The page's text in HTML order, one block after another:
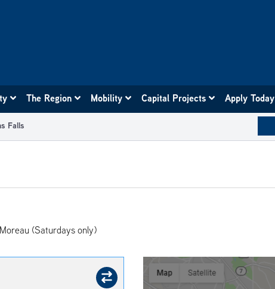
The Region Mobility Capital Projects Apply Today
Falls
(Saturdays only)